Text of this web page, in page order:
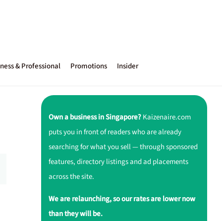
& Professional Promotions Insider
Own a business in Singapore?Kaizenaire.com
puts you in front of readers who are already
searching for what you sell — through sponsored
features, directory listings and ad placements
across the site.
We are relaunching, so our rates are lower now
than they will be.